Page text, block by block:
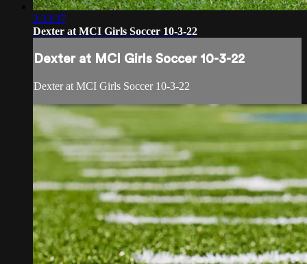
2:33:37
Dexter at MCI Girls Soccer 10-3-22
Dexter at MCI Girls Soccer 10-3-22
Dexter at MCI Girls Soccer 10-3-22